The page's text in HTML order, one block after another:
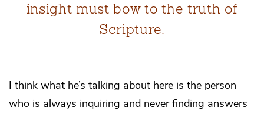
insight must bow to the truth of
Scripture.
I think what he’s talking about here is the person
who is always inquiring and never finding answers